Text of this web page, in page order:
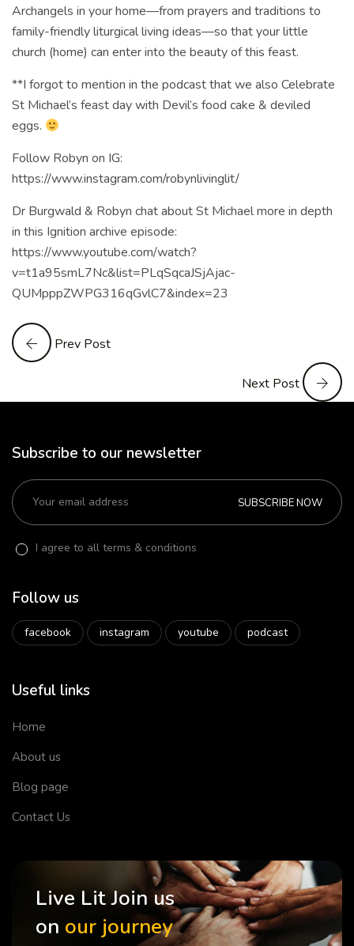
Archangels in your home—from prayers and traditions to
family-friendly liturgical living ideas—so that your little
church (home) can enter into the beauty of this feast.
**I forgot to mention in the podcast that we also Celebrate
St Michael’s feast day with Devil’s food cake & deviled
eggs.
Follow Robyn on IG:
https://www.instagram.com/robynlivinglit/
Dr Burgwald & Robyn chat about St Michael more in depth
in this Ignition archive episode:
https://www.youtube.com/watch?
v=t1a95smL7Nc&list=PLqSqcaJSjAjac-
QUMpppZWPG316qGvlC7&index=23
Prev Post
Next Post
Subscribe to our newsletter
SUBSCRIBE NOW
I agree to all terms & conditions
Follow us
facebook instagram youtube podcast
Useful links
Home
About us
Blog page
Contact Us
Live Lit Join us
on our journey